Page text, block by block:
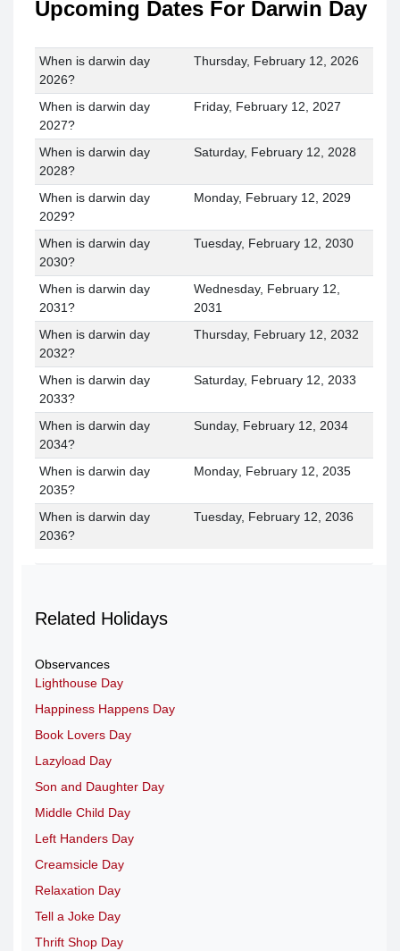
Upcoming Dates For Darwin Day
When is darwin day
2026?
Thursday, February 12, 2026
When is darwin day
2027?
Friday, February 12, 2027
When is darwin day
2028?
Saturday, February 12, 2028
When is darwin day
2029?
Monday, February 12, 2029
When is darwin day
2030?
Tuesday, February 12, 2030
When is darwin day
2031?
Wednesday, February 12,
2031
When is darwin day
2032?
Thursday, February 12, 2032
When is darwin day
2033?
Saturday, February 12, 2033
When is darwin day
2034?
Sunday, February 12, 2034
When is darwin day
2035?
Monday, February 12, 2035
When is darwin day
2036?
Tuesday, February 12, 2036
Related Holidays
Observances
Lighthouse Day
Happiness Happens Day
Book Lovers Day
Lazyload Day
Son and Daughter Day
Middle Child Day
Left Handers Day
Creamsicle Day
Relaxation Day
Tell a Joke Day
Thrift Shop Day